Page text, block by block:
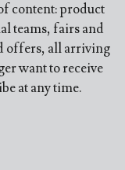
content: product
teams, fairs and
offers, all arriving
want to receive
at any time.